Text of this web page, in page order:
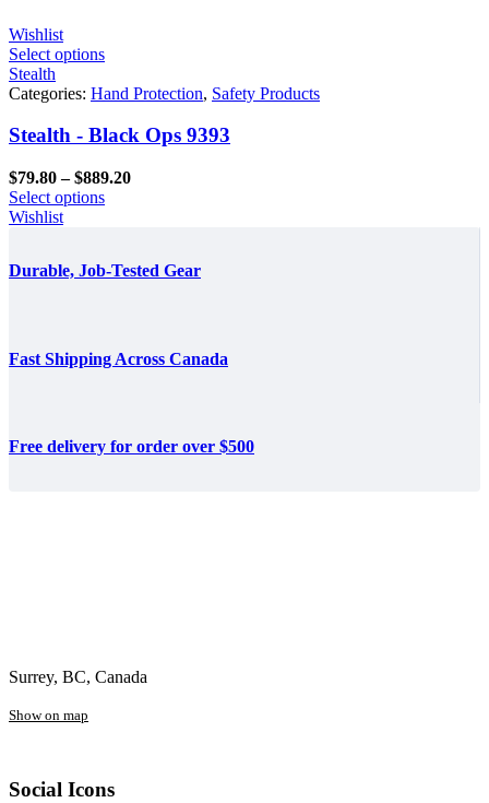
Wishlist
Select options
Stealth
Categories: Hand Protection, Safety Products
Stealth - Black Ops 9393
$79.80 – $889.20Price
Select options
Wishlist
Durable, Job-Tested Gear
Fast Shipping Across Canada
Free delivery for order over $500
Surrey, BC, Canada
Show on map
Social Icons